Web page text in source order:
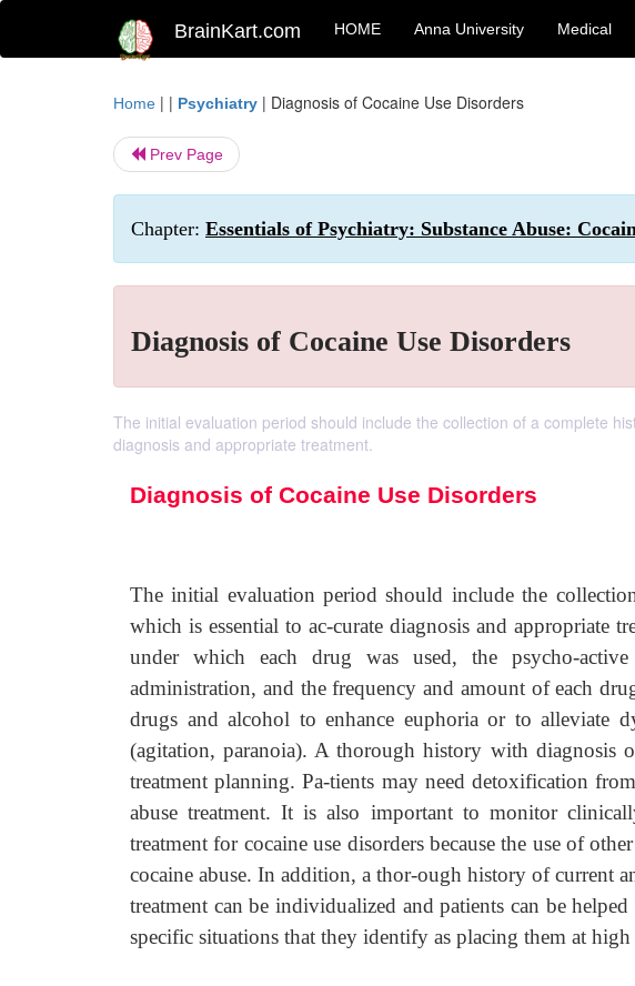
BrainKart.com HOME Anna University Medical
Home | | Psychiatry | Diagnosis of Cocaine Use Disorders
Prev Page
Chapter: Essentials of Psychiatry: Substance Abuse:
Diagnosis of Cocaine Use Disorders
The initial evaluation period should include the collection of a complete
diagnosis and appropriate treatment.
Diagnosis of Cocaine Use Disorders
The initial evaluation period should include the
which is essential to ac-curate diagnosis and appropriate
under which each drug was used, the psycho-
administration, and the frequency and amount of each
drugs and alcohol to enhance euphoria or to alleviate
(agitation, paranoia). A thorough history with diagnosis
treatment planning. Pa-tients may need detoxification
abuse treatment. It is also important to monitor
treatment for cocaine use disorders because the use of
cocaine abuse. In addition, a thor-ough history of current
treatment can be individualized and patients can be
specific situations that they identify as placing them at